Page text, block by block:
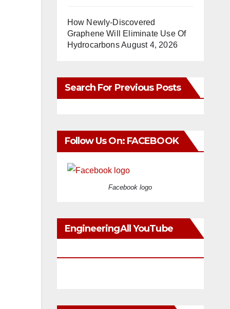
How Newly-Discovered
Graphene Will Eliminate Use Of
HydrocarbonsAugust 4, 2026
Search For Previous Posts
Follow Us On: FACEBOOK
Facebook logo
EngineeringAll YouTube